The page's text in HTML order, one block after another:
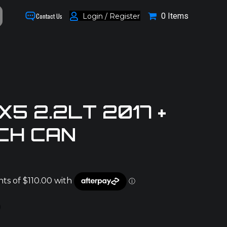
Contact Us Login / Register 0 Items
2.2LT 2017 +
CAN